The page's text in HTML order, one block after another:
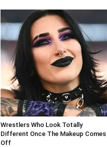
Wrestlers Who Look Totally
Different Once The Makeup Comes
Off